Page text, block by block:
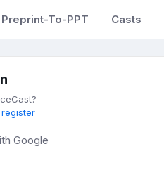
Preprint-To-PPT Casts
Google